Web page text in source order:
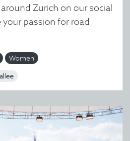
Zurich on our social
passion for road
Women